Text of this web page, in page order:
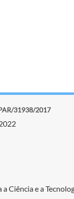
31938/2017
a Ciência e a